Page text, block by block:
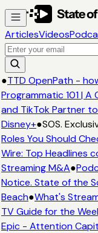
ArticlesVideos
●TTD OpenPath -
Programmatic 101 | A
and TikTok Partner
Disney+●SOS.
Roles You Should
Wire: Top Headlines
Streaming M&A●
Notice. State of the
Beach●What's
TV Guide for the
Epic - Attention